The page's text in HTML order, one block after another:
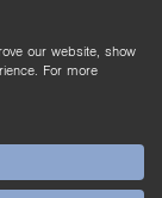
our website, show
For more